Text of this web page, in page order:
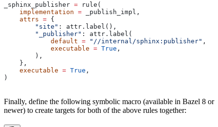
_sphinx_publisher = rule(
    implementation
= _publish_impl,
    attrs
= {
        "site"
: attr.label(),
        "_publisher"
: attr.label(
            default
= "//internal/sphinx:publisher" ,
            executable
= True ,
        ),
    },
    executable
= True ,
)
Finally, define the following symbolic macro (available in Bazel 8 or
newer) to create targets for both of the above rules together: